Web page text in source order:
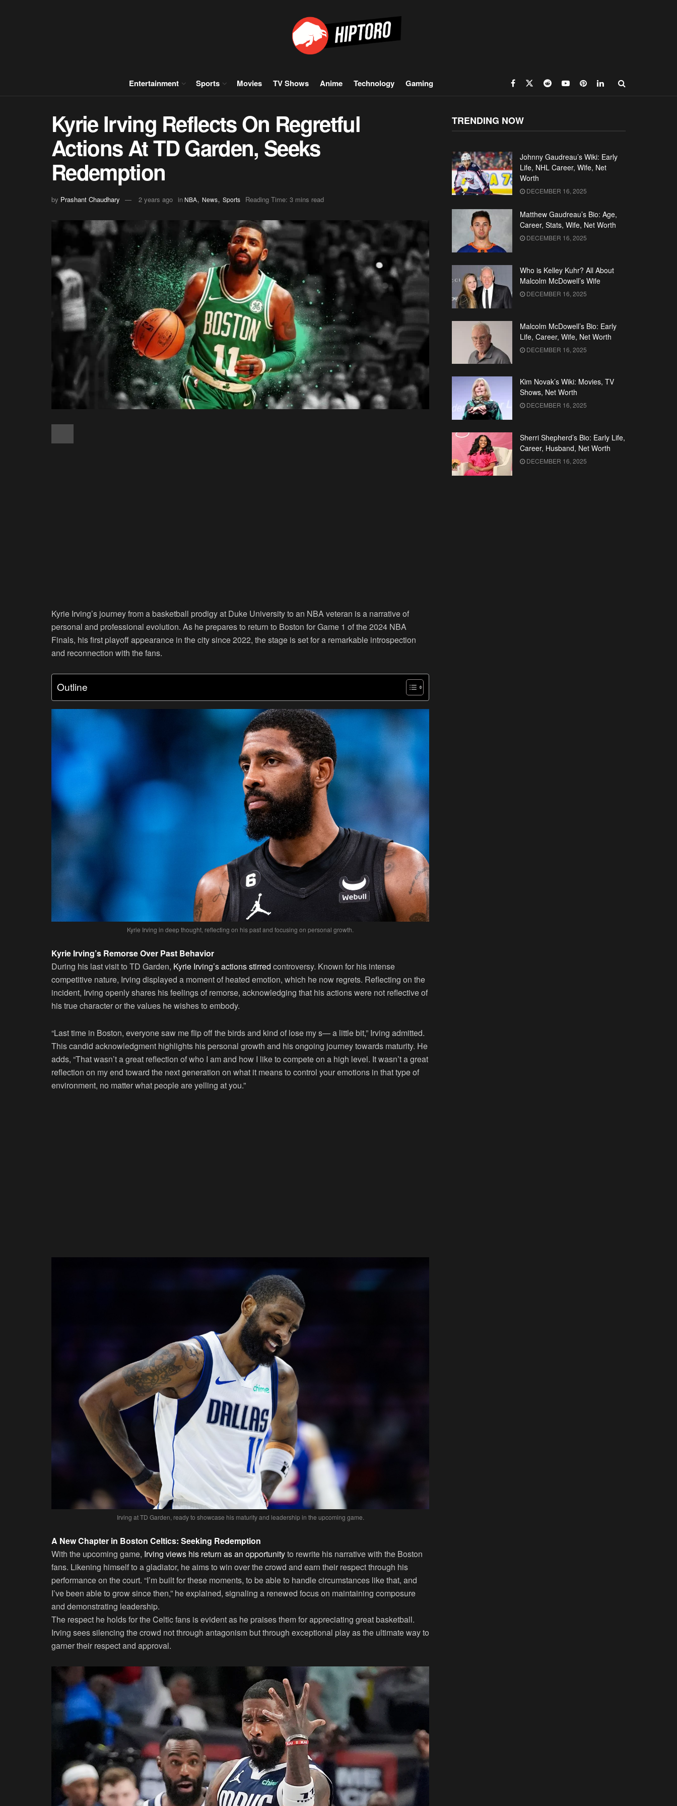
Entertainment Sports Movies TV Shows Anime Technology Gaming
Kyrie Irving Reflects On Regretful
Actions At TD Garden, Seeks
Redemption
by Prashant Chaudhary 2 years ago in NBA, News, Sports Reading Time: 3 mins read
Kyrie Irving’s journey from a basketball prodigy at Duke University to an NBA veteran is a narrative of
personal and professional evolution. As he prepares to return to Boston for Game 1 of the 2024 NBA
Finals, his first playoff appearance in the city since 2022, the stage is set for a remarkable introspection
and reconnection with the fans.
Outline
Kyrie Irving in deep thought, reflecting on his past and focusing on personal growth.
Kyrie Irving’s Remorse Over Past Behavior
During his last visit to TD Garden, Kyrie Irving’s actions stirred controversy. Known for his intense
competitive nature, Irving displayed a moment of heated emotion, which he now regrets. Reflecting on the
incident, Irving openly shares his feelings of remorse, acknowledging that his actions were not reflective of
his true character or the values he wishes to embody.
“Last time in Boston, everyone saw me flip off the birds and kind of lose my s— a little bit,” Irving admitted.
This candid acknowledgment highlights his personal growth and his ongoing journey towards maturity. He
adds, “That wasn’t a great reflection of who I am and how I like to compete on a high level. It wasn’t a great
reflection on my end toward the next generation on what it means to control your emotions in that type of
environment, no matter what people are yelling at you.”
Irving at TD Garden, ready to showcase his maturity and leadership in the upcoming game.
A New Chapter in Boston Celtics: Seeking Redemption
With the upcoming game, Irving views his return as an opportunityto rewrite his narrative with the Boston
fans. Likening himself to a gladiator, he aims to win over the crowd and earn their respect through his
performance on the court. “I’m built for these moments, to be able to handle circumstances like that, and
I’ve been able to grow since then,” he explained, signaling a renewed focus on maintaining composure
and demonstrating leadership.
The respect he holds for the Celtic fans is evident as he praises them for appreciating great basketball.
Irving sees silencing the crowd not through antagonism but through exceptional play as the ultimate way to
garner their respect and approval.
TRENDING NOW
Johnny Gaudreau’s Wiki: Early
Life, NHL Career, Wife, Net
Worth
DECEMBER 16, 2025
Matthew Gaudreau’s Bio: Age,
Career, Stats, Wife, Net Worth
DECEMBER 16, 2025
Who is Kelley Kuhr? All About
Malcolm McDowell’s Wife
DECEMBER 16, 2025
Malcolm McDowell’s Bio: Early
Life, Career, Wife, Net Worth
DECEMBER 16, 2025
Kim Novak’s Wiki: Movies, TV
Shows, Net Worth
DECEMBER 16, 2025
Sherri Shepherd’s Bio: Early Life,
Career, Husband, Net Worth
DECEMBER 16, 2025